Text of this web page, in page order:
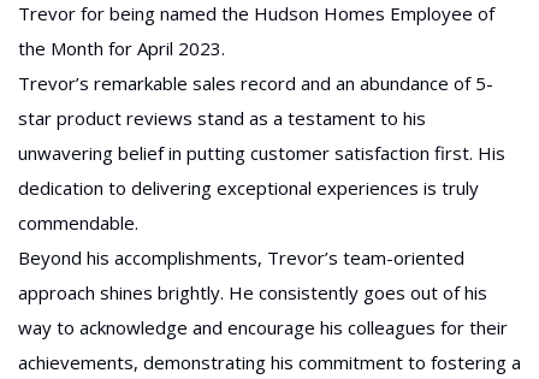
Trevor for being named the Hudson Homes Employee of
the Month for April 2023.
Trevor’s remarkable sales record and an abundance of 5-
star product reviews stand as a testament to his
unwavering belief in putting customer satisfaction first. His
dedication to delivering exceptional experiences is truly
commendable.
Beyond his accomplishments, Trevor’s team-oriented
approach shines brightly. He consistently goes out of his
way to acknowledge and encourage his colleagues for their
achievements, demonstrating his commitment to fostering a